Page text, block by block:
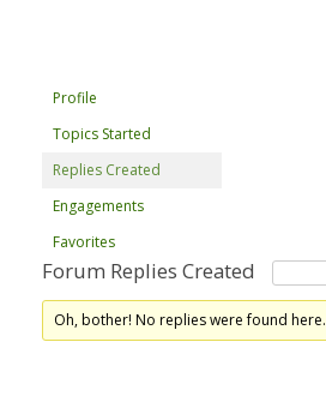
Profile
Topics Started
Replies Created
Engagements
Favorites
Forum Replies Created
Oh, bother! No replies were found here.